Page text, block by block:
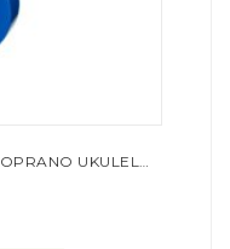
SANCHEZ ‘COLOUR SERIES’ SOPRANO UKULELE (DARK BLUE)